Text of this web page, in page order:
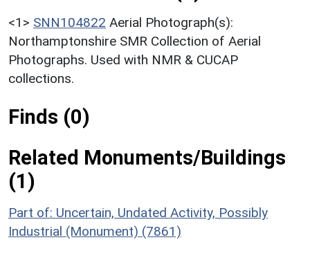
<1> SNN104822 Aerial Photograph(s):
Northamptonshire SMR Collection of Aerial
Photographs. Used with NMR & CUCAP
collections.
Finds (0)
Related Monuments/Buildings
(1)
Part of: Uncertain, Undated Activity, Possibly
Industrial (Monument) (7861)